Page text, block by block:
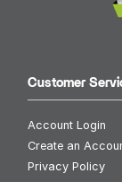
Customer
Account Login
Create an
Privacy Policy